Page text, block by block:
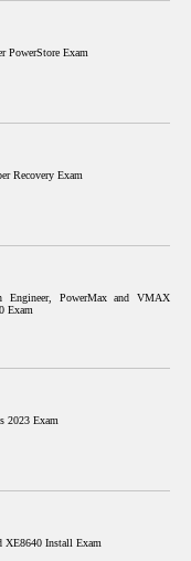
PowerStore Exam
Recovery Exam
Engineer, PowerMax and VMAX
Exam
2023 Exam
XE8640 Install Exam